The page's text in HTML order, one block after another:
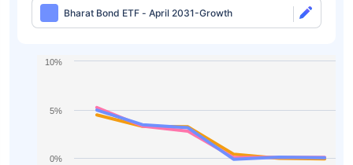
Bharat Bond ETF - April 2031-Growth
0%
5%
10%